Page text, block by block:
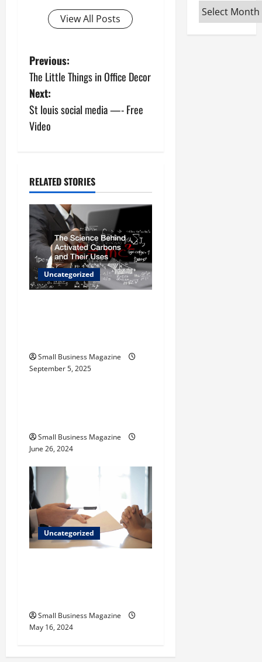
View All Posts
P
o
s
t
a
v
i
g
a
o
Previous:
The Little Things in Office Decor
Next:
St louis social media —- Free
Video
RELATED STORIES
Uncategorized
Small Business Magazine
September 5, 2025
Uncategorized
Small Business Magazine
June 26, 2024
Uncategorized
Small Business Magazine
May 16, 2024
Archives